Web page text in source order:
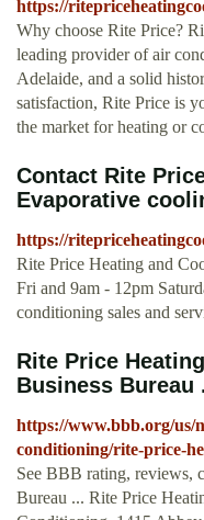
https://
Why choose Rite Price?
leading provider of air
Adelaide, and a solid
satisfaction, Rite Price is
the market for heating or
Contact Rite
Evaporative
https://
Rite Price Heating and
Fri and 9am - 12pm
conditioning sales and
Rite Price
Business Bureau
https://www.bbb.org/us/
conditioning/rite-price-
See BBB rating, reviews,
Bureau ... Rite Price